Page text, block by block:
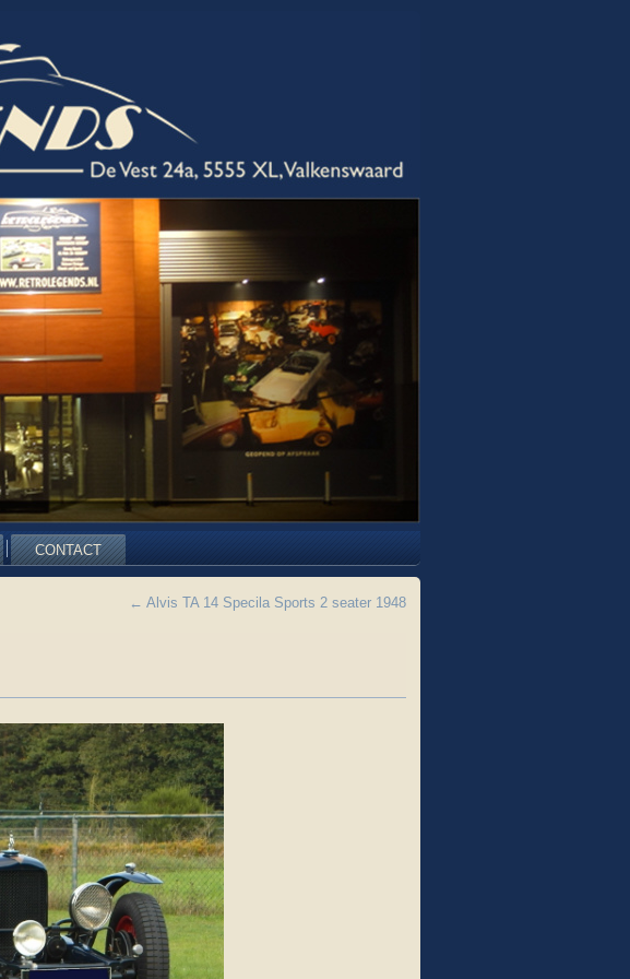
CONTACT
← Alvis TA 14 Specila Sports 2 seater 1948